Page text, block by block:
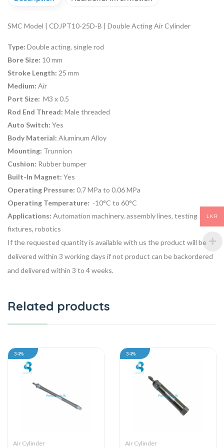
SMC Model | CDJPT10-25D-B | Double Acting Air Cylinder
Type: Double acting, single rod
Bore Size: 10 mm
Stroke Length: 25 mm
Medium: Air
Port Size: M3 x 0.5
Rod End Thread: Male threaded
Auto Switch: Yes
Body Material: Aluminum Alloy
Mounting: Trunnion
Cushion: Rubber bumper
Built-In Magnet: Yes
Operating Pressure: 0.7 MPa to 0.06 MPa
Operating Temperature: -10°C to 60°C
Applications: Automation machinery, assembly lines, testing
fixtures, robotics
If the requested quantity is available with us the product will be
delivered within 3 working days if not product can be backordered
and delivered within 3 to 4 weeks.
Related products
34%
Air Cylinder
34%
Air Cylinder
LKR